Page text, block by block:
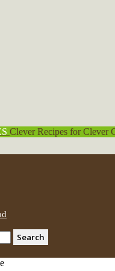
Clever Recipes for Clever